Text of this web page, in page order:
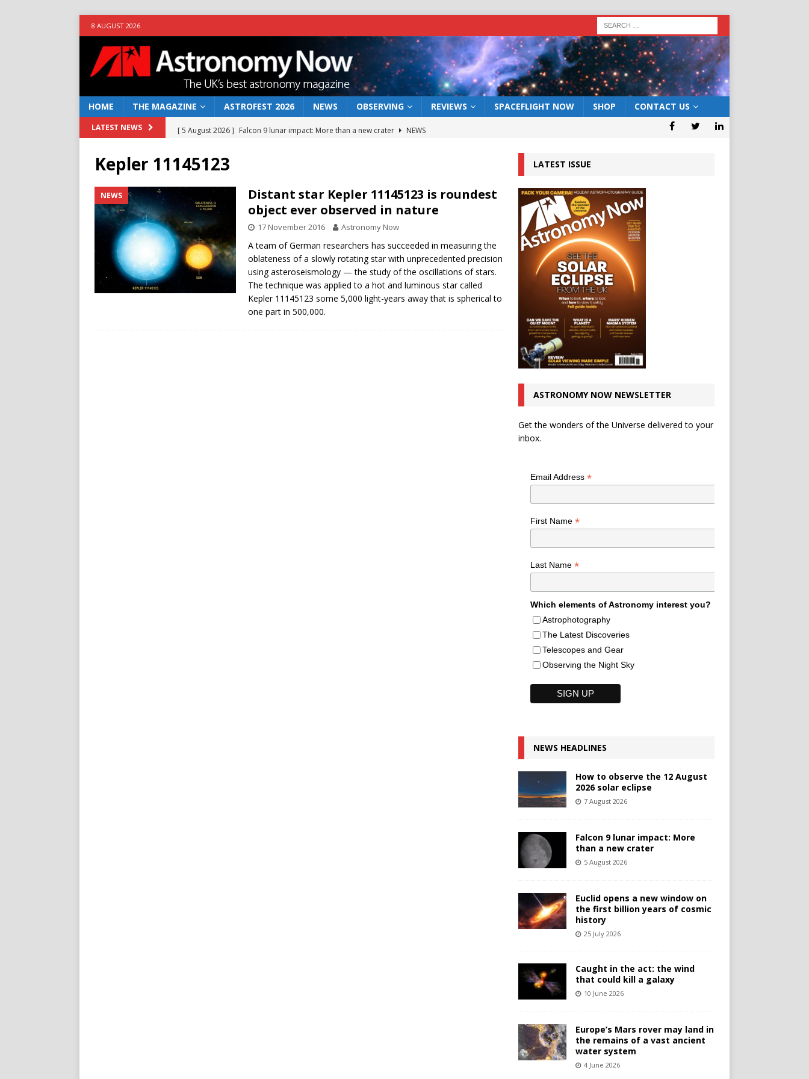
8 AUGUST 2026
HOME THE MAGAZINE ASTROFEST 2026 NEWS OBSERVING REVIEWS SPACEFLIGHT NOW SHOP CONTACT US
LATEST NEWS [ 5 August 2026 ] Falcon 9 lunar impact: More than a new crater
NEWS
NEWS
[ 10 June 2026 ] Caught in the act: the wind that could kill a galaxy
NEWS
[ 4 June 2026 ]
Europe’s Mars rover may land in the remains of a vast ancient water system
NEWS
[ 7 August 2026 ]
How to observe the 12 August 2026 solar eclipse ECLIPSE
Kepler 11145123
NEWS
Distant star Kepler 11145123 is roundest
object ever observed in nature
17 November 2016 Astronomy Now
A team of German researchers has succeeded in measuring the
oblateness of a slowly rotating star with unprecedented precision
using asteroseismology — the study of the oscillations of stars.
The technique was applied to a hot and luminous star called
Kepler 11145123 some 5,000 light-years away that is spherical to
one part in 500,000.
LATEST ISSUE
ASTRONOMY NOW NEWSLETTER
Get the wonders of the Universe delivered to your
inbox.
Email Address *
First Name *
Last Name *
Which elements of Astronomy interest you?
Astrophotography
The Latest Discoveries
Telescopes and Gear
Observing the Night Sky
NEWS HEADLINES
How to observe the 12 August
2026 solar eclipse
7 August 2026
Falcon 9 lunar impact: More
than a new crater
5 August 2026
Euclid opens a new window on
the first billion years of cosmic
history
25 July 2026
Caught in the act: the wind
that could kill a galaxy
10 June 2026
Europe’s Mars rover may land in
the remains of a vast ancient
water system
4 June 2026